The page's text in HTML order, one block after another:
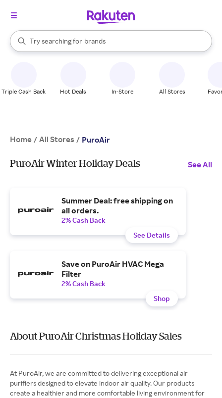
Search Rakuten
Try searching for
stores
brands
groceries
When autocomplete results are available, use the up and down
Triple Cash Back Hot Deals In-Store All Stores
Home / All Stores / PuroAir
PuroAir Winter Holiday Deals See All
Summer Deal: free shipping on
all orders.
2% Cash Back
See Details
Save on PuroAir HVAC Mega
Filter
2% Cash Back
Shop
About PuroAir Christmas Holiday Sales
At PuroAir, we are committed to delivering exceptional air
purifiers designed to elevate indoor air quality. Our products
create a healthier and more comfortable living environment for